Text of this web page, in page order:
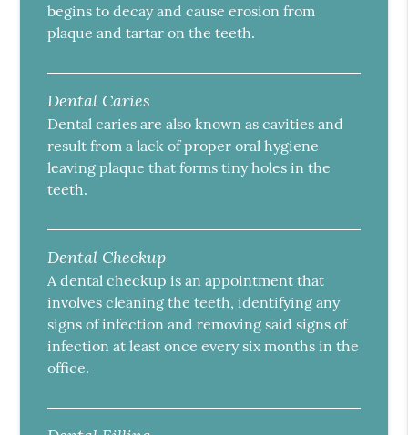
begins to decay and cause erosion from
plaque and tartar on the teeth.
Dental Caries
Dental caries are also known as cavities and
result from a lack of proper oral hygiene
leaving plaque that forms tiny holes in the
teeth.
Dental Checkup
A dental checkup is an appointment that
involves cleaning the teeth, identifying any
signs of infection and removing said signs of
infection at least once every six months in the
office.